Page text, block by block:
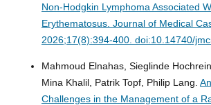
Non-Hodgkin Lymphoma Associated
Erythematosus. Journal of Medical
2026;17(8):394-400. doi:10.14740/
Mahmoud Elnahas, Sieglinde
Mina Khalil, Patrik Topf, Philip Lang.
Challenges in the Management of a